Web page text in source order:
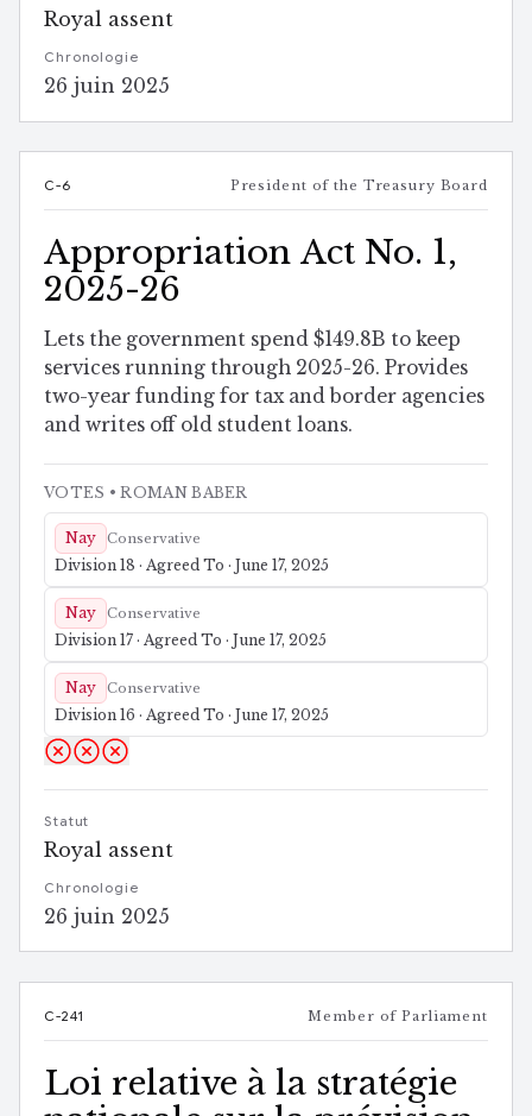
Royal assent
Chronologie
26 juin 2025
C-6 President of the Treasury Board
Appropriation Act No. 1,
2025-26
Lets the government spend $149.8B to keep
services running through 2025-26. Provides
two-year funding for tax and border agencies
and writes off old student loans.
VOTES • ROMAN BABER
Nay Conservative
Division 18 · Agreed To · June 17, 2025
Nay Conservative
Division 17 · Agreed To · June 17, 2025
Nay Conservative
Division 16 · Agreed To · June 17, 2025
Statut
Royal assent
Chronologie
26 juin 2025
C-241 Member of Parliament
Loi relative à la stratégie